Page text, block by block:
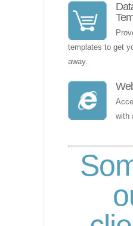
templates to get
away.
with